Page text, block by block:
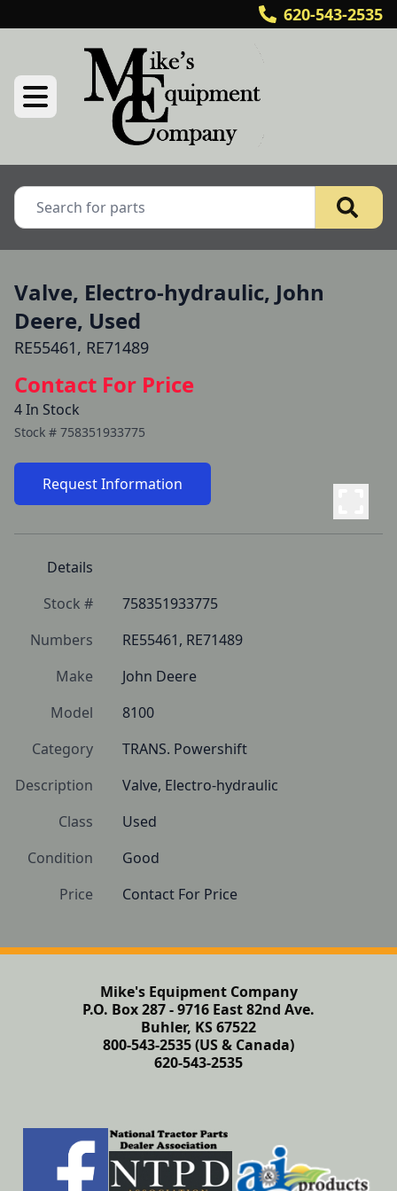
620-543-2535
Valve, Electro-hydraulic, John
Deere, Used
RE55461, RE71489
Contact For Price
4 In Stock
Stock # 758351933775
Request Information
Details
Stock #
758351933775
Numbers
RE55461, RE71489
Make
John Deere
Model
8100
Category
TRANS. Powershift
Description
Valve, Electro-hydraulic
Class
Used
Condition
Good
Price
Contact For Price
Mike's Equipment Company
P.O. Box 287 - 9716 East 82nd Ave.
Buhler, KS 67522
800-543-2535 (US & Canada)
620-543-2535